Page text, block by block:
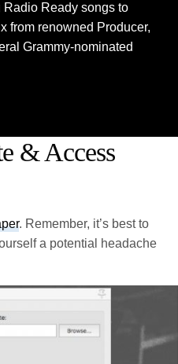
Radio Ready songs to
from renowned Producer,
Grammy-nominated
& Access
. Remember, it’s best to
a potential headache